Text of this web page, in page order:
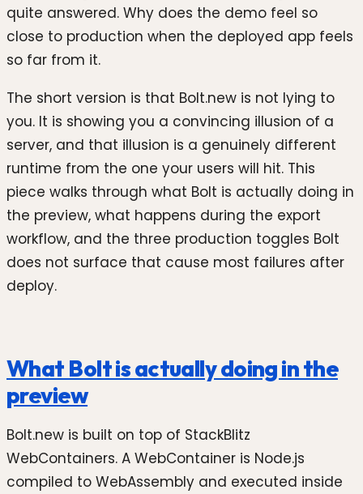
quite answered. Why does the demo feel so
close to production when the deployed app feels
so far from it.
The short version is that Bolt.new is not lying to
you. It is showing you a convincing illusion of a
server, and that illusion is a genuinely different
runtime from the one your users will hit. This
piece walks through what Bolt is actually doing in
the preview, what happens during the export
workflow, and the three production toggles Bolt
does not surface that cause most failures after
deploy.
What Bolt is actually doing in the
preview
Bolt.new is built on top of StackBlitz
WebContainers. A WebContainer is Node.js
compiled to WebAssembly and executed inside